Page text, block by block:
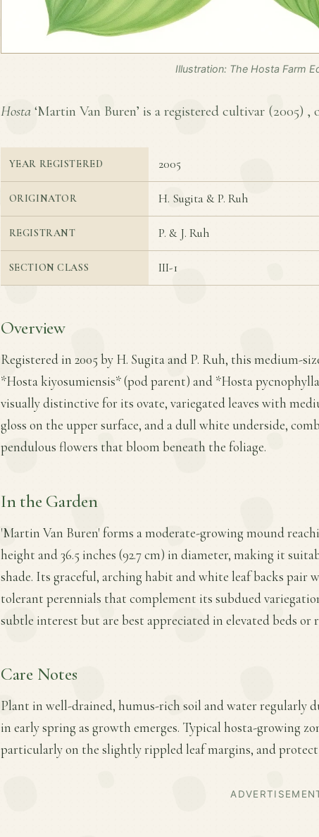
Illustration: The Hosta Farm
Hosta ‘Martin Van Buren’ is a registered cultivar (2005) ,
YEAR REGISTERED 2005
ORIGINATOR H. Sugita & P. Ruh
REGISTRANT P. & J. Ruh
SECTION CLASS III-1
Overview
Registered in 2005 by H. Sugita and P. Ruh, this medium-
*Hosta kiyosumiensis* (pod parent) and *Hosta
visually distinctive for its ovate, variegated leaves with
gloss on the upper surface, and a dull white underside,
pendulous flowers that bloom beneath the foliage.
In the Garden
'Martin Van Buren' forms a moderate-growing mound
height and 36.5 inches (92.7 cm) in diameter, making it
shade. Its graceful, arching habit and white leaf backs pair
tolerant perennials that complement its subdued
subtle interest but are best appreciated in elevated beds or
Care Notes
Plant in well-drained, humus-rich soil and water regularly
in early spring as growth emerges. Typical hosta-growing
particularly on the slightly rippled leaf margins, and